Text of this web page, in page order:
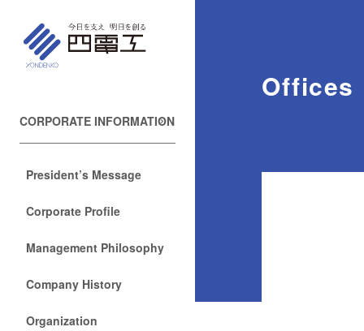
CORPORATE INFORMATION
President’s Message
Corporate Profile
Management Philosophy
Company History
Organization
Offices